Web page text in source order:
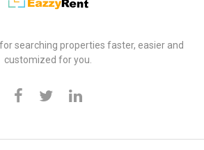
searching properties faster, easier and
customized for you.